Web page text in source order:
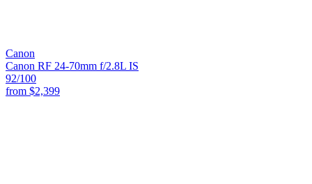
Canon
Canon RF 24-70mm f/2.8L IS
92/100
from $2,399